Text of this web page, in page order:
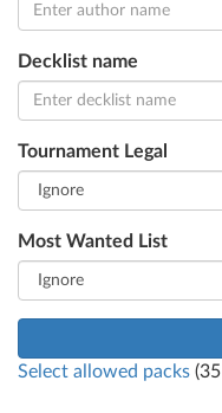
Decklist name
Tournament Legal
Most Wanted List
Select allowed packs (35